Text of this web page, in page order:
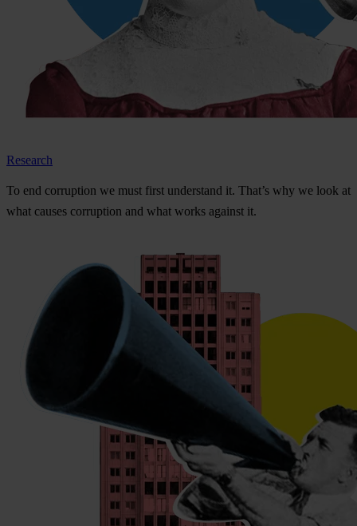
Research
To end corruption we must first understand it. That’s why we look at
what causes corruption and what works against it.